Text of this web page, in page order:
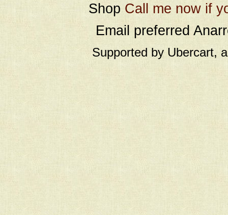
ShopCall me now if
Email preferred
Supported by Ubercart,